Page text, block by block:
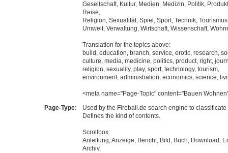
Gesellschaft, Kultur, Medien, Medizin, Politik,
Reise,
Religion, Sexualität, Spiel, Sport, Technik,
Umwelt, Verwaltung, Wirtschaft, Wissenschaft,
Translation for the topics above:
build, education, branch, service, erotic, research,
culture, media, medicine, politics, product, right,
religion, sexuality, play, sport, technology, tourism,
environment, administration, economics, science,
<meta name="Page-Topic" content="Bauen
Page-Type:
Used by the Fireball.de search engine to classificate
Defines the kind of contents.
Scrollbox:
Anleitung, Anzeige, Bericht, Bild, Buch, Download,
Archiv,